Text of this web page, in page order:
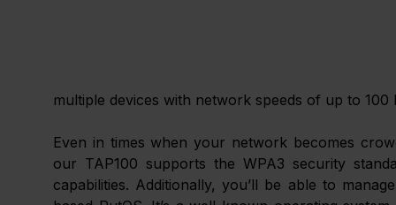
multiple devices with network speeds of up to 100
Even in times when your network becomes
our TAP100 supports the WPA3 security
capabilities. Additionally, you’ll be able to